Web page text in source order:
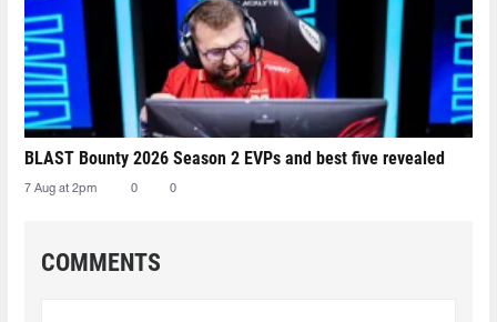
BLAST Bounty 2026 Season 2 EVPs and best five revealed
7 Aug at 2pm 0 0
COMMENTS